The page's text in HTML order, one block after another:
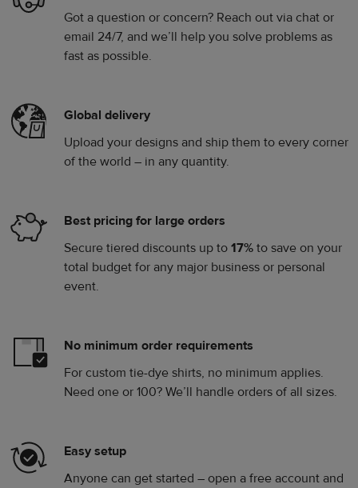
Got a question or concern? Reach out via chat or
email 24/7, and we’ll help you solve problems as
fast as possible.
Global delivery
Upload your designs and ship them to every corner
of the world – in any quantity.
Best pricing for large orders
Secure tiered discounts up to 17% to save on your
total budget for any major business or personal
event.
No minimum order requirements
For custom tie-dye shirts, no minimum applies.
Need one or 100? We’ll handle orders of all sizes.
Easy setup
Anyone can get started – open a free account and